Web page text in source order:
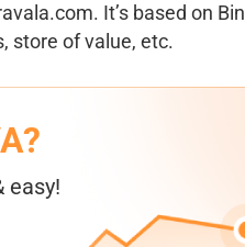
It’s based on
store of value, etc.
easy!